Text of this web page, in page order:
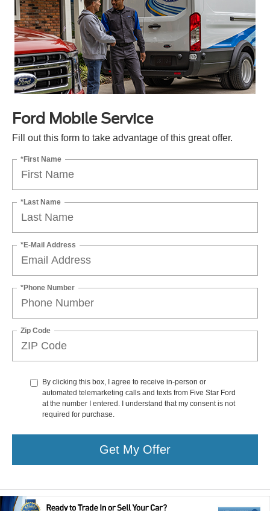
Ford Mobile Service
Fill out this form to take advantage of this great offer.
*First Name
*Last Name
*E-Mail Address
*Phone Number
Zip Code
By clicking this box, I agree to receive in-person or
automated telemarketing calls and texts from Five Star Ford
at the number I entered. I understand that my consent is not
required for purchase.
Get My Offer